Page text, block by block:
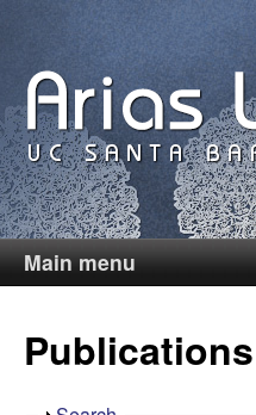
to
main
content
C
a
r
Main menu
Publications